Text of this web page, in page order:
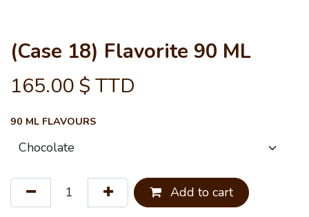
(Case 18) Flavorite 90 ML
165.00 $ TTD
90 ML FLAVOURS
Add to cart